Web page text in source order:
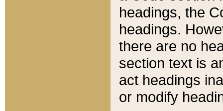
headings, the
headings.
there are no
section text is
act headings
or modify